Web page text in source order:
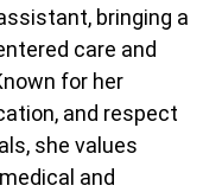
bringing a
care and
for her
and respect
she values
and